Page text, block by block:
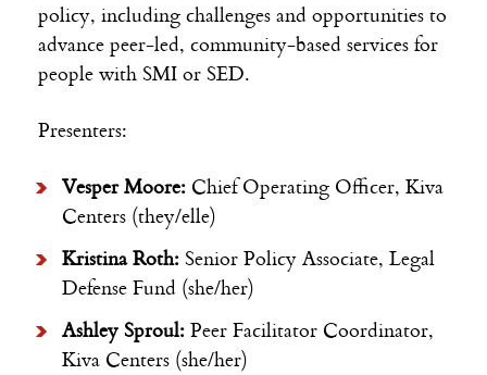
policy, including challenges and opportunities to
advance peer-led, community-based services for
people with SMI or SED.
Presenters:
Vesper Moore: Chief Operating Officer, Kiva
Centers (they/elle)
Kristina Roth:Senior Policy Associate, Legal
Defense Fund (she/her)
Ashley Sproul:Peer Facilitator Coordinator,
Kiva Centers (she/her)